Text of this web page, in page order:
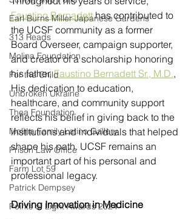
Earl Burns Miller Japanese Gardens
313 Reads
Molina Foundation
For the Child
Unbroken Ukraine
Thea Foundation
Molina Family Latino Gallery
Prison Law Office
Farm Lot 59
Patrick Dempsey
Points of Light Awards 2024
Faustino Bernadett has contributed to
the UCSF community as a former
Board Overseer, campaign supporter,
and creator of a scholarship honoring
his father, Faustino Bernadett Sr., M.D.,
His dedication to education,
healthcare, and community support
reflects his belief in giving back to the
institutions and individuals that helped
shape his path. UCSF remains an
important part of his personal and
professional legacy.
Driving Innovation in Medicine